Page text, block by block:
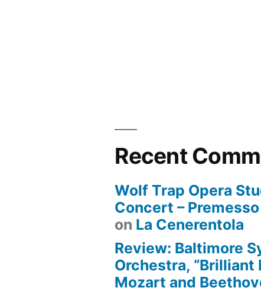
Recent
Wolf Trap Opera
Concert –
on La Cenerentola
Review: Baltimore
Orchestra, “Brilliant
Mozart and